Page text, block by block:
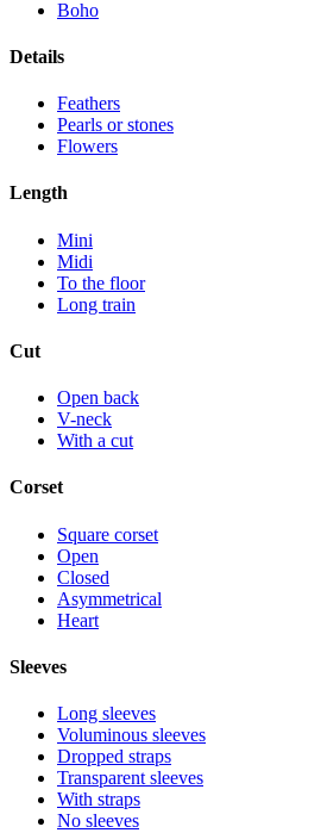
Boho
Details
Feathers
Pearls or stones
Flowers
Length
Mini
Midi
To the floor
Long train
Cut
Open back
V-neck
With a cut
Corset
Square corset
Open
Closed
Asymmetrical
Heart
Sleeves
Long sleeves
Voluminous sleeves
Dropped straps
Transparent sleeves
With straps
No sleeves